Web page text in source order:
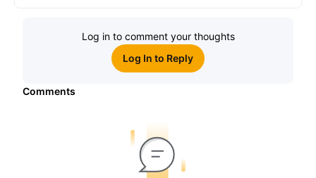
Log in to comment your thoughts
Log In to Reply
Comments